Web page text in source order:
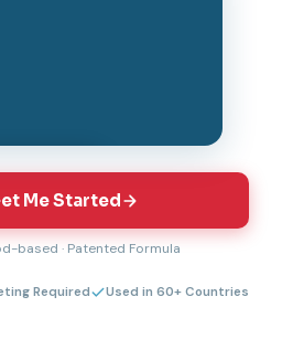
& watch
Me Started
based · Patented Formula
Required Used in 60+ Countries